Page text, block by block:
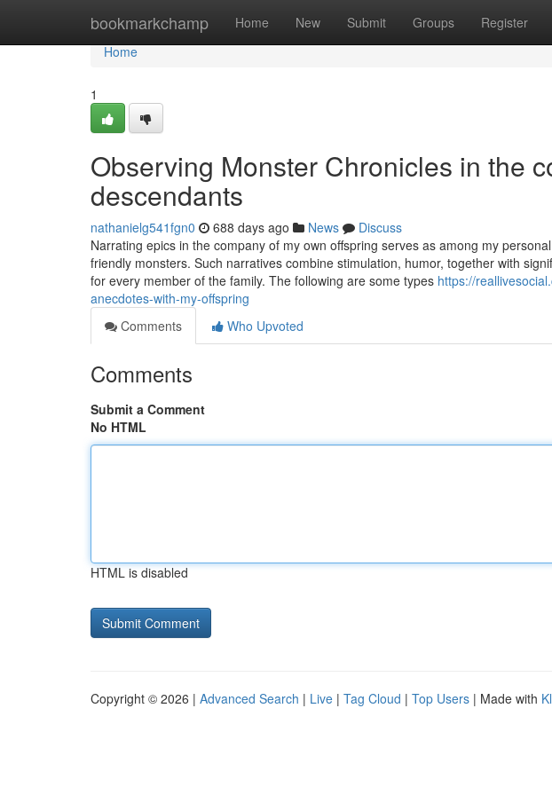
bookmarkchamp Home New Submit Groups Register
Home
Home
1
Observing Monster Chronicles in the
descendants
nathanielg541fgn0 688 days ago News
Discuss
Narrating epics in the company of my own offspring serves as among my
friendly monsters. Such narratives combine stimulation, humor, together with
for every member of the family. The following are some types https://
anecdotes-with-my-offspring
Comments
Who Upvoted
Comments
Submit a Comment
No HTML
HTML is disabled
Copyright © 2026 | Advanced Search | Live | Tag Cloud | Top Users | Made with